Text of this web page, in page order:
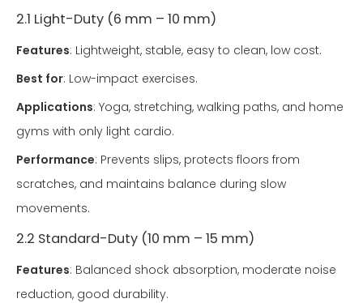
2.1 Light-Duty (6 mm – 10 mm)
Features: Lightweight, stable, easy to clean, low cost.
Best for: Low-impact exercises.
Applications: Yoga, stretching, walking paths, and home
gyms with only light cardio.
Performance: Prevents slips, protects floors from
scratches, and maintains balance during slow
movements.
2.2 Standard-Duty (10 mm – 15 mm)
Features: Balanced shock absorption, moderate noise
reduction, good durability.